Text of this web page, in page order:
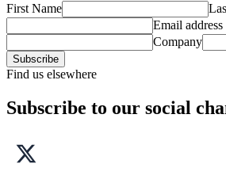
First Name
Email address
Company
Subscribe
Find us elsewhere
Subscribe to our social